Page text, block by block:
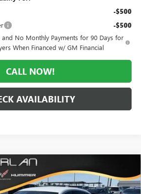
-$500
-$500
and No Monthly Payments for 90 Days for
When Financed w/ GM Financial
CALL NOW!
AVAILABILITY
PREFERRED $26,040
MORLAN PRICE